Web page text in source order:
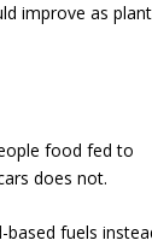
improve as
food fed to
does not.
fuels